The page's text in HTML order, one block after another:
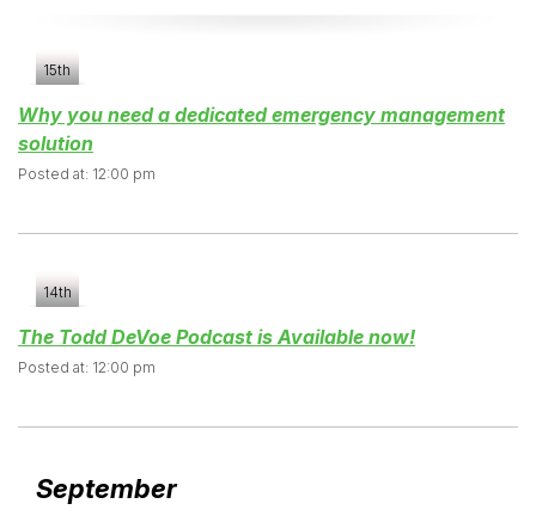
15th
Why you need a dedicated emergency management
solution
Posted at: 12:00 pm
14th
The Todd DeVoe Podcast is Available now!
Posted at: 12:00 pm
September